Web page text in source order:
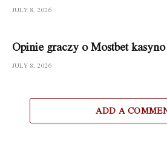
JULY 8, 2026
Opinie graczy o Mostbet
JULY 8, 2026
ADD A